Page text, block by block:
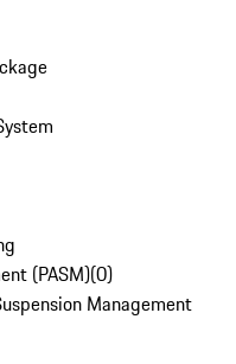
(PASM)(0)
Management